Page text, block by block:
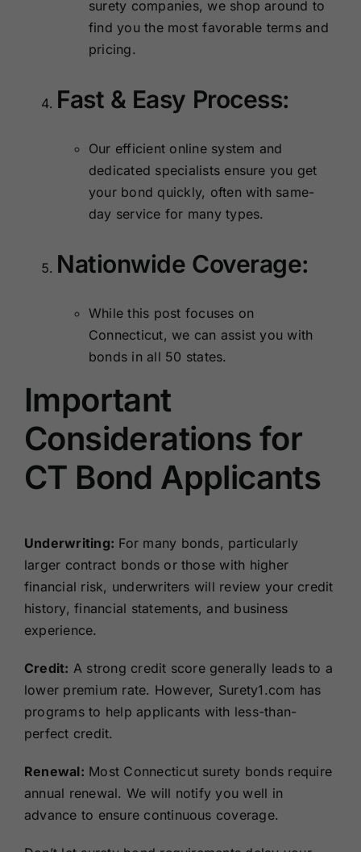
surety companies, we shop around to
find you the most favorable terms and
pricing.
Fast & Easy Process:
Our efficient online system and
dedicated specialists ensure you get
your bond quickly, often with same-
day service for many types.
Nationwide Coverage:
While this post focuses on
Connecticut, we can assist you with
bonds in all 50 states.
Important
Considerations for
CT Bond Applicants
Underwriting: For many bonds, particularly
larger contract bonds or those with higher
financial risk, underwriters will review your credit
history, financial statements, and business
experience.
Credit: A strong credit score generally leads to a
lower premium rate. However, Surety1.com has
programs to help applicants with less-than-
perfect credit.
Renewal: Most Connecticut surety bonds require
annual renewal. We will notify you well in
advance to ensure continuous coverage.